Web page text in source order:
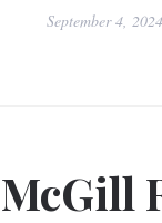
September 4, 2024
McGill